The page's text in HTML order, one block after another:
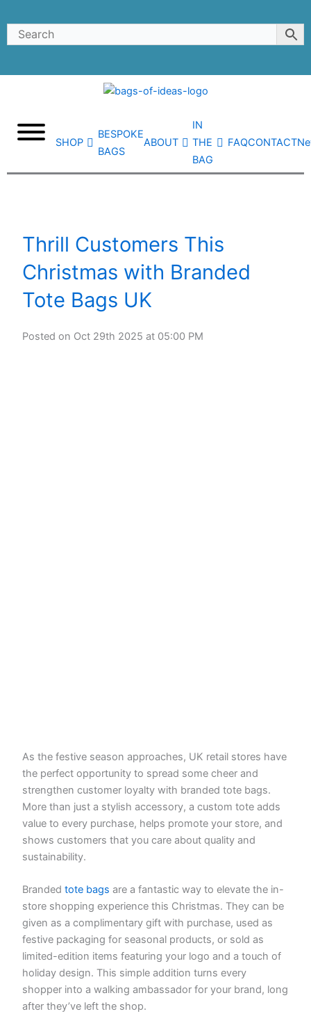
to
content
SHOP
BESPOKE
BAGS
ABOUT
IN
THE
BAG
FAQCONTACT
Thrill Customers This
Christmas with Branded
Tote Bags UK
Posted on Oct 29th 2025 at 05:00 PM
As the festive season approaches, UK retail stores have
the perfect opportunity to spread some cheer and
strengthen customer loyalty with branded tote bags.
More than just a stylish accessory, a custom tote adds
value to every purchase, helps promote your store, and
shows customers that you care about quality and
sustainability.
Brandedtote bags are a fantastic way to elevate the in-
store shopping experience this Christmas. They can be
given as a complimentary gift with purchase, used as
festive packaging for seasonal products, or sold as
limited-edition items featuring your logo and a touch of
holiday design. This simple addition turns every
shopper into a walking ambassador for your brand, long
after they’ve left the shop.